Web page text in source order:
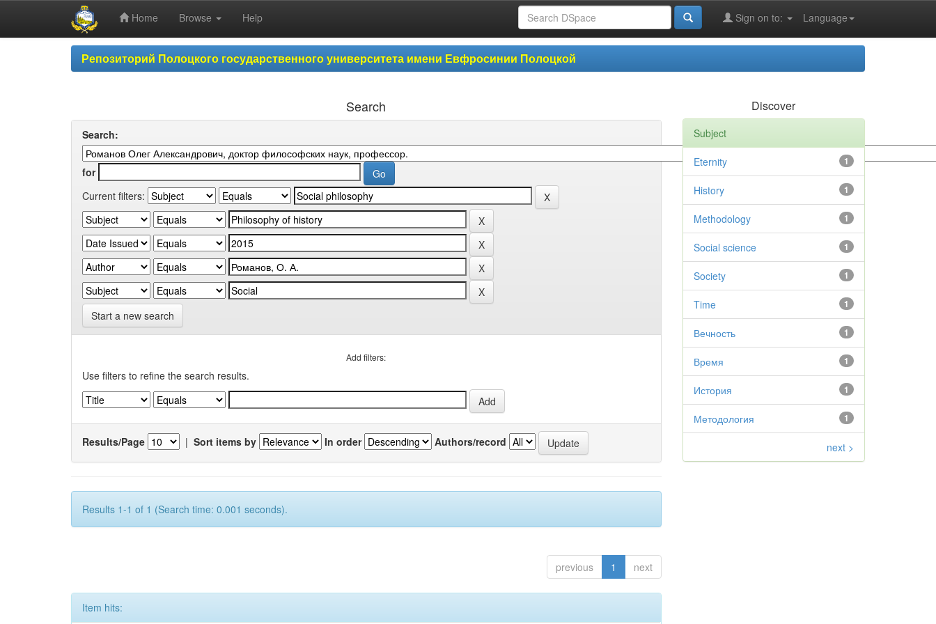
Home Browse Help Language
Sign on to:
Репозиторий Полоцкого государственного университета имени Евфросинии Полоцкой
Search
Search:
for
Current filters:
Start a new search
Add filters:
Use filters to refine the search results.
Results/Page | Sort items by In order Authors/record
Results 1-1 of 1 (Search time: 0.001 seconds).
previous 1 next
Item hits:
Discover
Subject
1
Eternity
1
History
1
Methodology
1
Social science
1
Society
1
Time
1
Вечность
1
Время
1
История
1
Методология
next >